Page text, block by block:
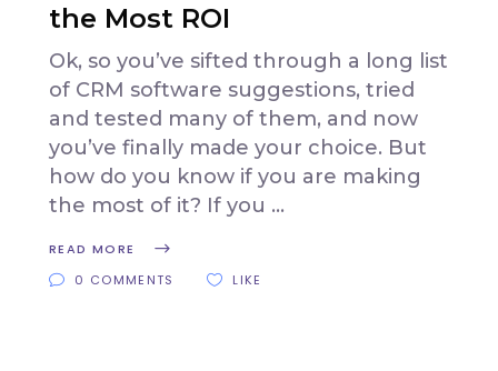
the Most ROI
Ok, so you’ve sifted through a long list
of CRM software suggestions, tried
and tested many of them, and now
you’ve finally made your choice. But
how do you know if you are making
the most of it? If you
READ MORE
0 COMMENTS
LIKE